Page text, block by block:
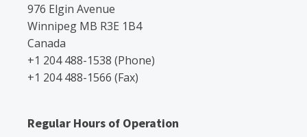
976 Elgin Avenue
Winnipeg MB R3E 1B4
Canada
+1 204 488-1538 (Phone)
+1 204 488-1566 (Fax)
Regular Hours of Operation